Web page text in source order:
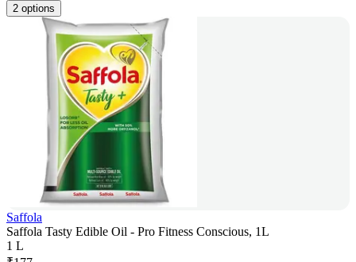
2 options
Saffola
Saffola Tasty Edible Oil - Pro Fitness Conscious, 1L
1 L